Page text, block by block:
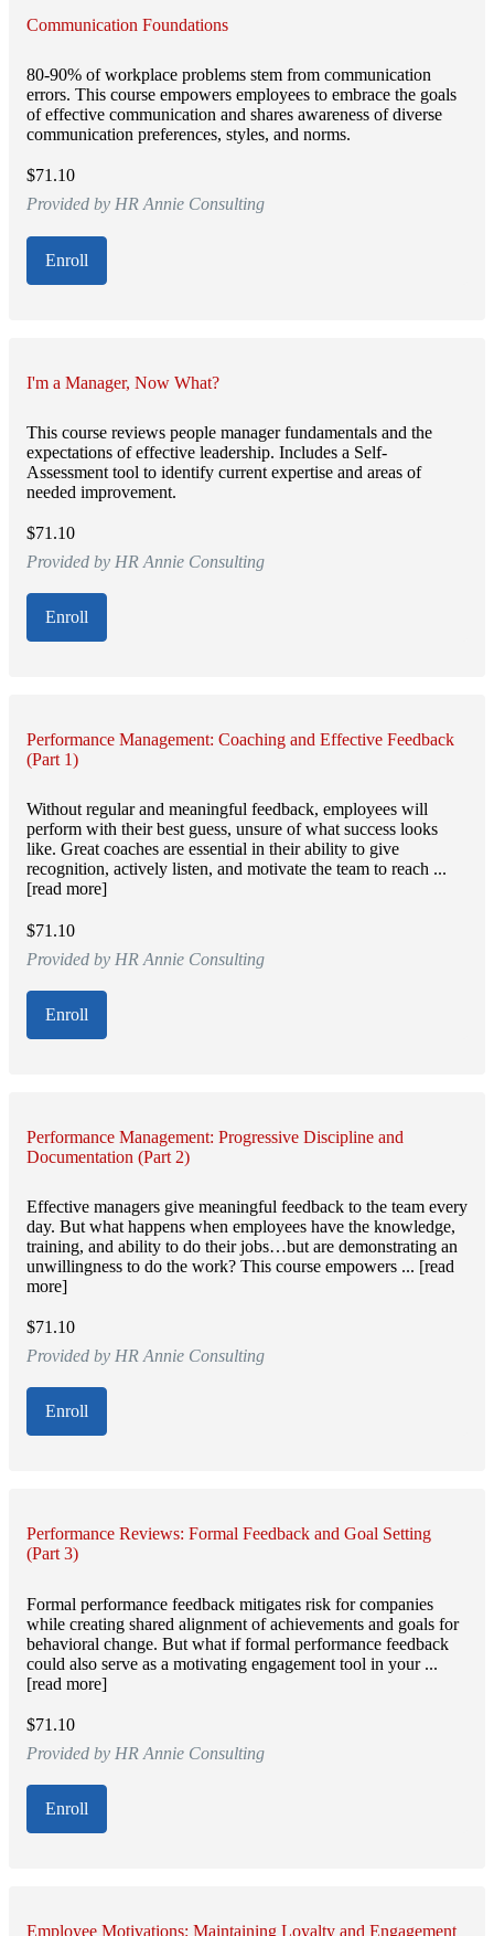
Communication Foundations
80-90% of workplace problems stem from communication
errors. This course empowers employees to embrace the goals
of effective communication and shares awareness of diverse
communication preferences, styles, and norms.
$71.10
Provided by HR Annie Consulting
Enroll
I'm a Manager, Now What?
This course reviews people manager fundamentals and the
expectations of effective leadership. Includes a Self-
Assessment tool to identify current expertise and areas of
needed improvement.
$71.10
Provided by HR Annie Consulting
Enroll
Performance Management: Coaching and Effective Feedback
(Part 1)
Without regular and meaningful feedback, employees will
perform with their best guess, unsure of what success looks
like. Great coaches are essential in their ability to give
recognition, actively listen, and motivate the team to reach ...
[read more]
$71.10
Provided by HR Annie Consulting
Enroll
Performance Management: Progressive Discipline and
Documentation (Part 2)
Effective managers give meaningful feedback to the team every
day. But what happens when employees have the knowledge,
training, and ability to do their jobs…but are demonstrating an
unwillingness to do the work? This course empowers ... [read
more]
$71.10
Provided by HR Annie Consulting
Enroll
Performance Reviews: Formal Feedback and Goal Setting
(Part 3)
Formal performance feedback mitigates risk for companies
while creating shared alignment of achievements and goals for
behavioral change. But what if formal performance feedback
could also serve as a motivating engagement tool in your ...
[read more]
$71.10
Provided by HR Annie Consulting
Enroll
Employee Motivations: Maintaining Loyalty and Engagement